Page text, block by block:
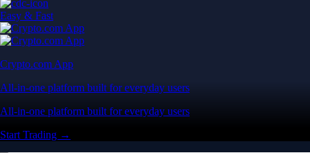
Easy & Fast
Crypto.com App
All-in-one platform built for everyday users
All-in-one platform built for everyday users
Start Trading →